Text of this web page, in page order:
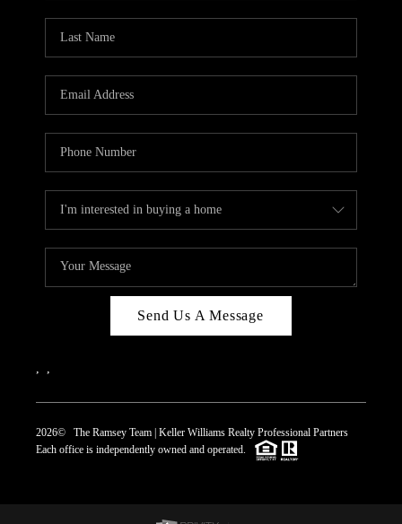
Send Us A Message
2026© The Ramsey Team | Keller Williams Realty Professional Partners
Each office is independently owned and operated.